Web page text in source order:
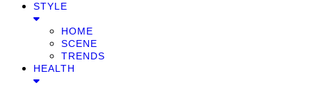
STYLE
HOME
SCENE
TRENDS
HEALTH